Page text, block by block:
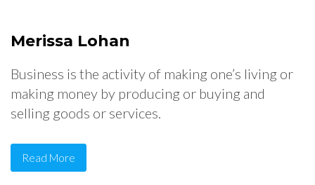
Merissa Lohan
Business is the activity of making one’s living or
making money by producing or buying and
selling goods or services.
Read More